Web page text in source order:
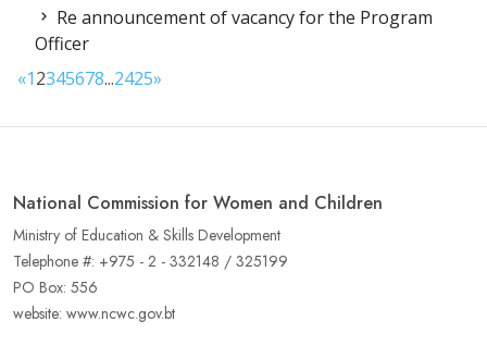
Re announcement of vacancy for the Program
Officer
«12345678...2425»
National Commission for Women and Children
Ministry of Education & Skills Development
Telephone #: +975 - 2 - 332148 / 325199
PO Box: 556
website: www.ncwc.gov.bt